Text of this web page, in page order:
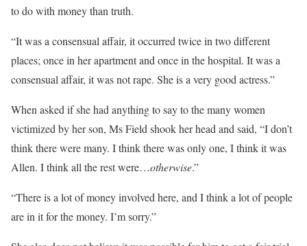
to do with money than truth.
“It was a consensual affair, it occurred twice in two different
places; once in her apartment and once in the hospital. It was a
consensual affair, it was not rape. She is a very good actress.”
When asked if she had anything to say to the many women
victimized by her son, Ms Field shook her head and said, “I don’t
think there were many. I think there was only one, I think it was
Allen. I think all the rest were…otherwise.”
“There is a lot of money involved here, and I think a lot of people
are in it for the money. I’m sorry.”